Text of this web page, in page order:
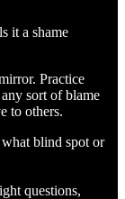
it a shame
Practice
sort of blame
to others.
blind spot or
questions,